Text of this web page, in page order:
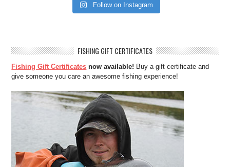
Follow on Instagram
FISHING GIFT CERTIFICATES
Fishing Gift Certificates now available! Buy a gift certificate and
give someone you care an awesome fishing experience!